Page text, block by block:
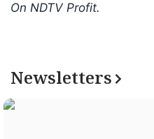
On NDTV Profit.
Newsletters